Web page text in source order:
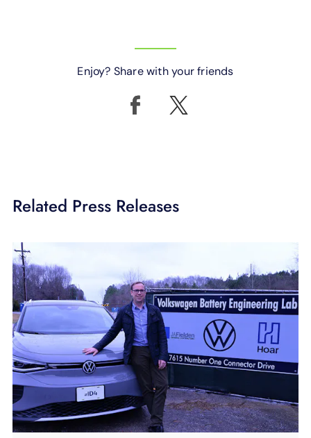
Enjoy? Share with your friends
Related Press Releases